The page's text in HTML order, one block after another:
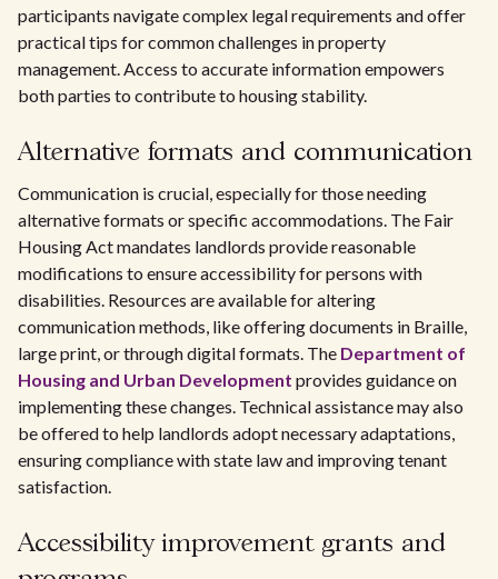
participants navigate complex legal requirements and offer
practical tips for common challenges in property
management. Access to accurate information empowers
both parties to contribute to housing stability.
Alternative formats and communication
Communication is crucial, especially for those needing
alternative formats or specific accommodations. The Fair
Housing Act mandates landlords provide reasonable
modifications to ensure accessibility for persons with
disabilities. Resources are available for altering
communication methods, like offering documents in Braille,
large print, or through digital formats. The Department of
Housing and Urban Development provides guidance on
implementing these changes. Technical assistance may also
be offered to help landlords adopt necessary adaptations,
ensuring compliance with state law and improving tenant
satisfaction.
Accessibility improvement grants and